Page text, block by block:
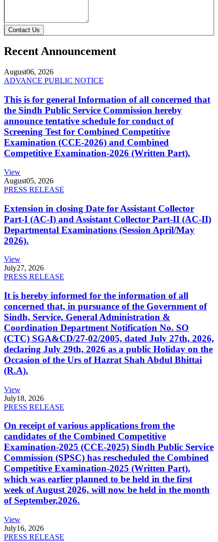
Contact Us
Recent Announcement
August06, 2026
ADVANCE PUBLIC NOTICE
This is for general Information of all concerned that
the Sindh Public Service Commission hereby
announce tentative schedule for conduct of
Screening Test for Combined Competitive
Examination (CCE-2026) and Combined
Competitive Examination-2026 (Written Part).
View
August05, 2026
PRESS RELEASE
Extension in closing Date for Assistant Collector
Part-I (AC-I) and Assistant Collector Part-II (AC-II)
Departmental Examinations (Session April/May
2026).
View
July27, 2026
PRESS RELEASE
It is hereby informed for the information of all
concerned that, in pursuance of the Government of
Sindh, Service, General Administration &
Coordination Department Notification No. SO
(CTC) SGA&CD/27-02/2005, dated July 27th, 2026,
declaring July 29th, 2026 as a public Holiday on the
Occasion of the Urs of Hazrat Shah Abdul Bhittai
(R.A).
View
July18, 2026
PRESS RELEASE
On receipt of various applications from the
candidates of the Combined Competitive
Examination-2025 (CCE-2025) Sindh Public Service
Commission (SPSC) has rescheduled the Combined
Competitive Examination-2025 (Written Part),
which was earlier planned to be held in the first
week of August 2026, will now be held in the month
of September,2026.
View
July16, 2026
PRESS RELEASE